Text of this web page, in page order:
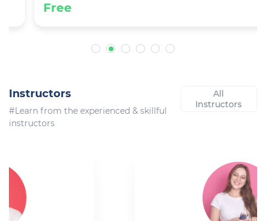
Free
Instructors
#Learn from the experienced & skillful
instructors
All
Instructors